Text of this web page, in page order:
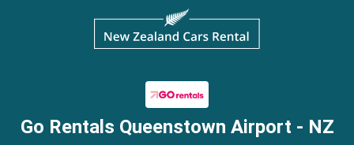
Go Rentals Queenstown Airport - NZ